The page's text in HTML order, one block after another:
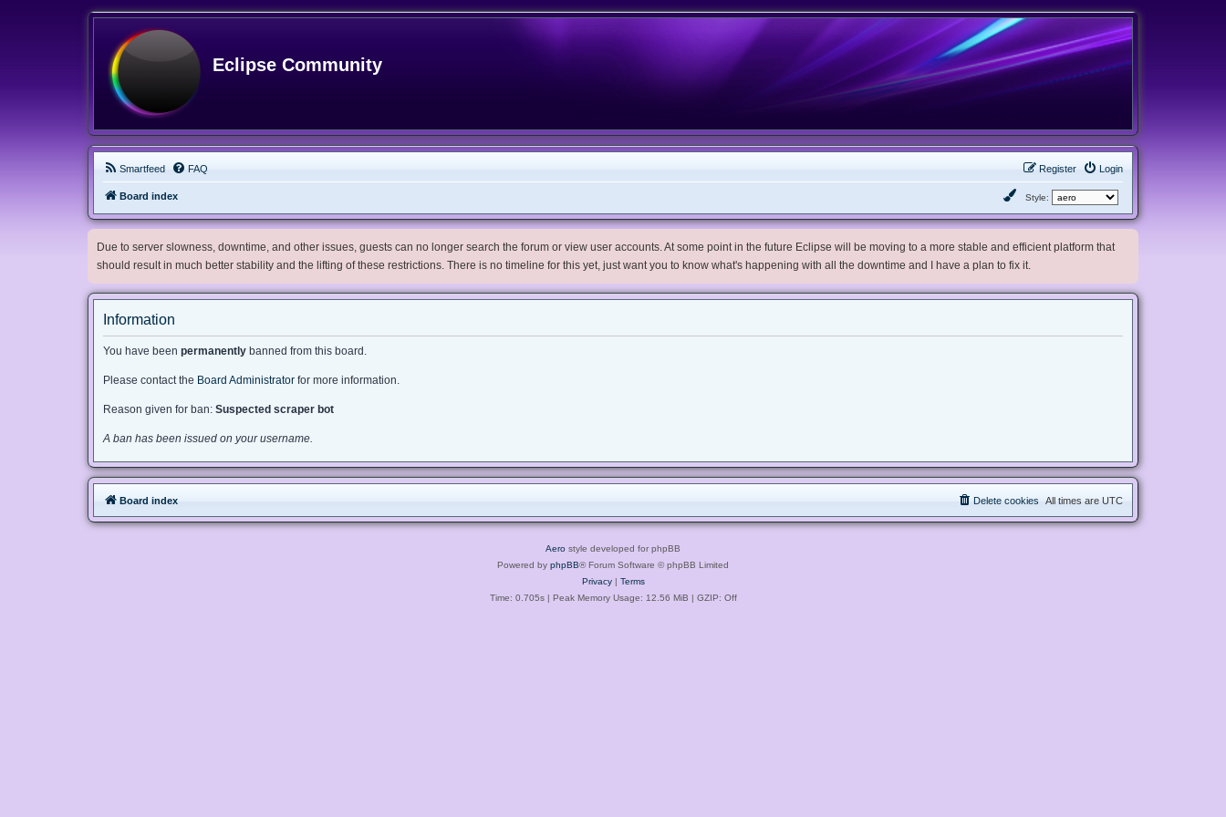
Eclipse Community
Smartfeed FAQ Login
Register
Board index Style:
Due to server slowness, downtime, and other issues, guests can no longer search the forum or view user accounts. At some point in the future Eclipse will be moving to a more stable and efficient platform that
should result in much better stability and the lifting of these restrictions. There is no timeline for this yet, just want you to know what's happening with all the downtime and I have a plan to fix it.
Information
You have been permanently banned from this board.
Please contact the Board Administrator for more information.
Reason given for ban: Suspected scraper bot
A ban has been issued on your username.
Board index All times are UTC
Delete cookies
Aero style developed for phpBB
Powered by phpBB® Forum Software © phpBB Limited
Privacy| Terms
Time: 0.705s| Peak Memory Usage: 12.56 MiB | GZIP: Off